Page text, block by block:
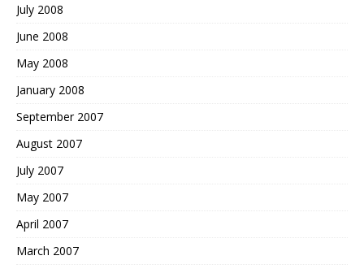
July 2008
June 2008
May 2008
January 2008
September 2007
August 2007
July 2007
May 2007
April 2007
March 2007